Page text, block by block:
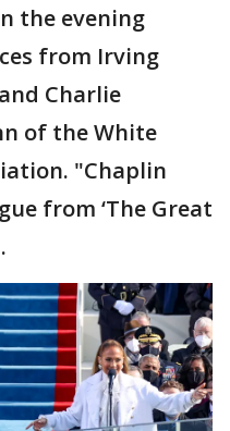
the evening
from Irving
Charlie
of the White
"Chaplin
from ‘The Great